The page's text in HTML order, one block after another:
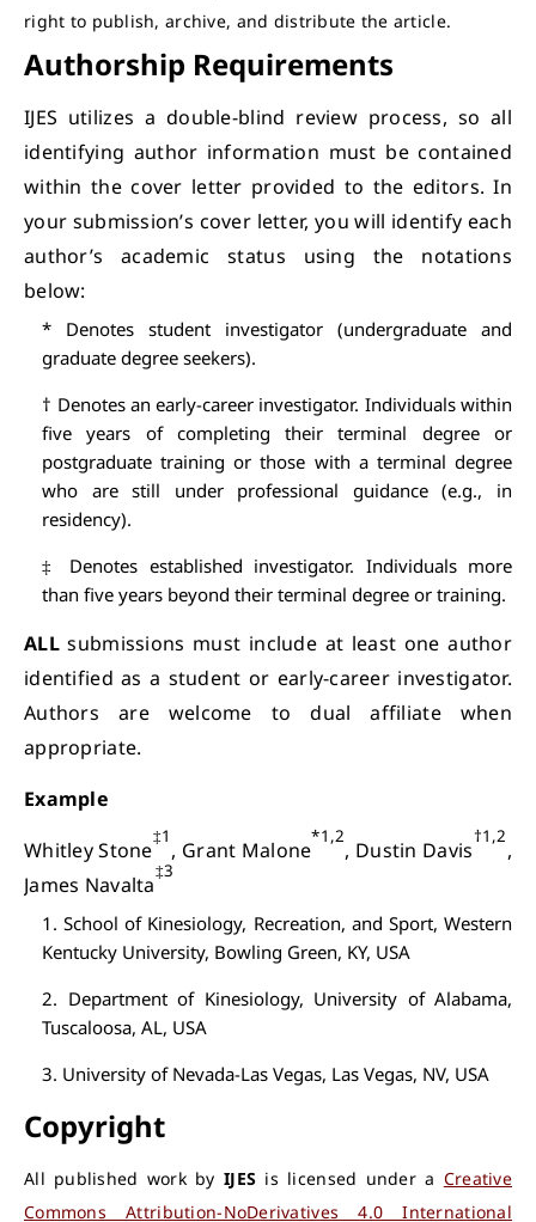
right to publish, archive, and distribute the article.
Authorship Requirements
IJES utilizes a double-blind review process, so all
identifying author information must be contained
within the cover letter provided to the editors. In
your submission’s cover letter, you will identify each
author’s academic status using the notations
below:
* Denotes student investigator (undergraduate and
graduate degree seekers).
† Denotes an early-career investigator. Individuals within
five years of completing their terminal degree or
postgraduate training or those with a terminal degree
who are still under professional guidance (e.g., in
residency).
‡ Denotes established investigator. Individuals more
than five years beyond their terminal degree or training.
ALLsubmissions must include at least one author
identified as a student or early-career investigator.
Authors are welcome to dual affiliate when
appropriate.
Example
Whitley Stone
‡1
, Grant Malone
*1,2
, Dustin Davis
†1,2
,
James Navalta
‡3
1. School of Kinesiology, Recreation, and Sport, Western
Kentucky University, Bowling Green, KY, USA
2. Department of Kinesiology, University of Alabama,
Tuscaloosa, AL, USA
3. University of Nevada-Las Vegas, Las Vegas, NV, USA
Copyright
All published work by IJES is licensed under a Creative
Commons Attribution-NoDerivatives 4.0 International